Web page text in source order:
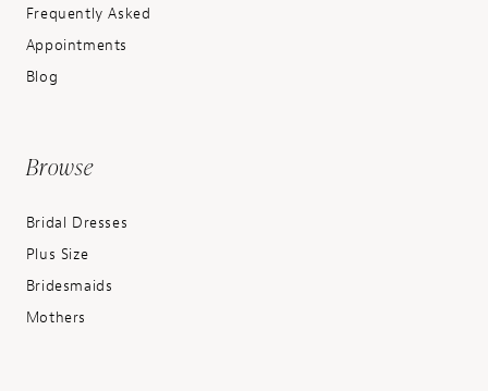
Frequently Asked
Appointments
Blog
Browse
Bridal Dresses
Plus Size
Bridesmaids
Mothers